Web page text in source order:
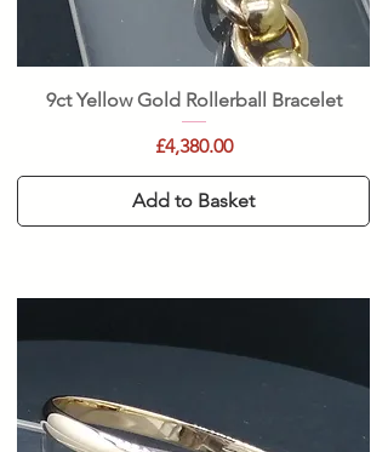
9ct Yellow Gold Rollerball Bracelet
Price
£4,380.00
Add to Basket